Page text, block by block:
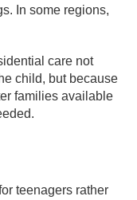
In some regions,
care not
child, but because
families available
teenagers rather